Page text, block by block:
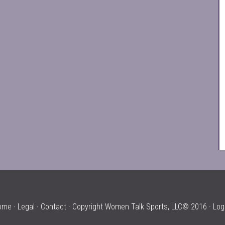
· Legal · Contact · Copyright Women Talk Sports, LLC© 2016 ·